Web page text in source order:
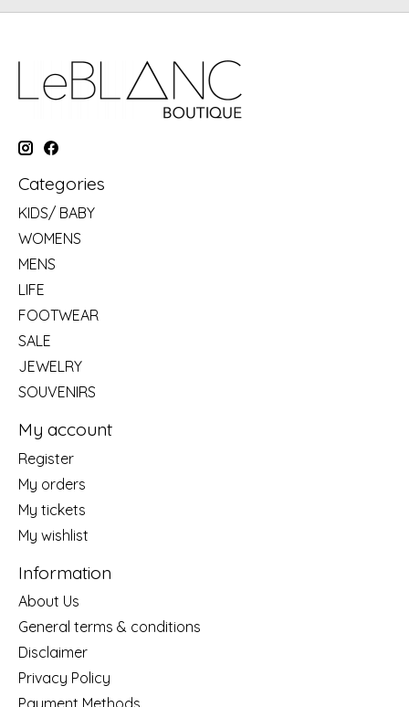
Categories
KIDS/ BABY
WOMENS
MENS
LIFE
FOOTWEAR
SALE
JEWELRY
SOUVENIRS
My account
Register
My orders
My tickets
My wishlist
Information
About Us
General terms & conditions
Disclaimer
Privacy Policy